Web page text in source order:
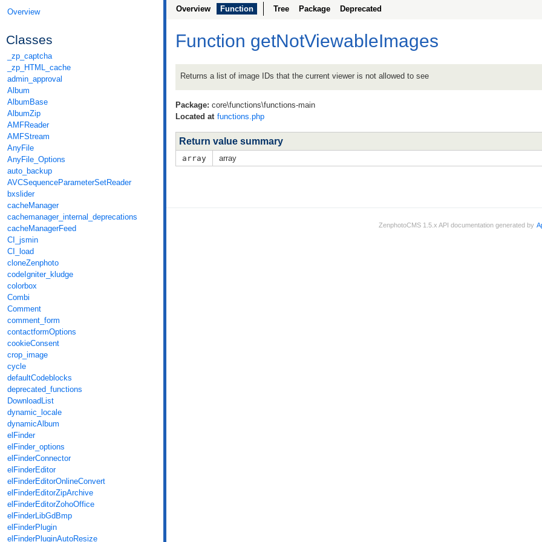
Overview
Classes
_zp_captcha
_zp_HTML_cache
admin_approval
Album
AlbumBase
AlbumZip
AMFReader
AMFStream
AnyFile
AnyFile_Options
auto_backup
AVCSequenceParameterSetReader
bxslider
cacheManager
cachemanager_internal_deprecations
cacheManagerFeed
CI_jsmin
CI_load
cloneZenphoto
codeIgniter_kludge
colorbox
Combi
Comment
comment_form
contactformOptions
cookieConsent
crop_image
cycle
defaultCodeblocks
deprecated_functions
DownloadList
dynamic_locale
dynamicAlbum
elFinder
elFinder_options
elFinderConnector
elFinderEditor
elFinderEditorOnlineConvert
elFinderEditorZipArchive
elFinderEditorZohoOffice
elFinderLibGdBmp
elFinderPlugin
elFinderPluginAutoResize
Overview Function Tree Package Deprecated
Function getNotViewableImages
Returns a list of image IDs that the current viewer is not allowed to see
Package: core\functions\functions-main
Located at functions.php
Return value summary
array array
ZenphotoCMS 1.5.x API documentation generated by